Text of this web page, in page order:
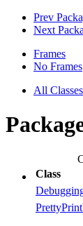
Prev
Next
Frames
No Frames
All Classes
Class